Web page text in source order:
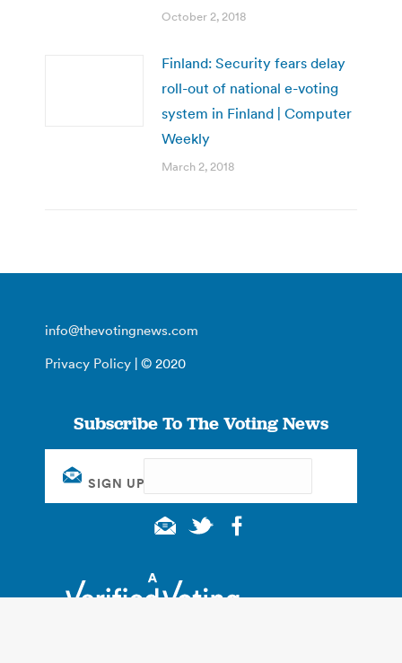
October 2, 2018
Finland: Security fears delay
roll-out of national e-voting
system in Finland | Computer
Weekly
March 2, 2018
info@thevotingnews.com
Privacy Policy | © 2020
Subscribe To The Voting News